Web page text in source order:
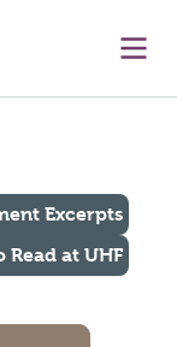
Excerpts
Read at UHF